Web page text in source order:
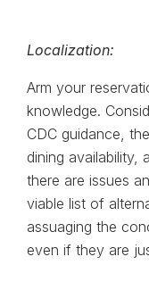
Localization:
Arm your
knowledge.
CDC guidance,
dining availability,
there are issues
viable list of
assuaging the
even if they are